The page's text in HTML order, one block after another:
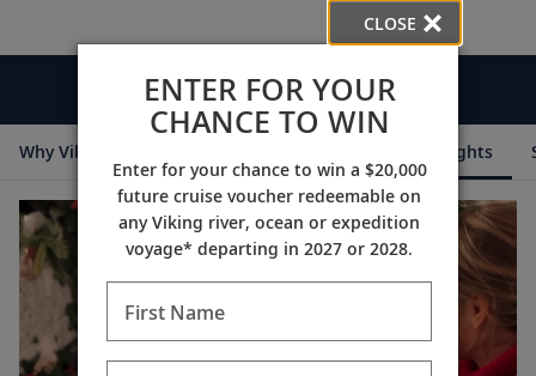
Videos
Why Viking Destination Insights
CLOSE
ENTER FOR YOUR
CHANCE TO WIN
Enter for your chance to win a $20,000
future cruise voucher redeemable on
any Viking river, ocean or expedition
voyage* departing in 2027 or 2028.
First Name